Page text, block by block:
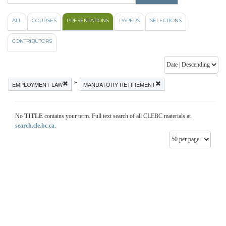
ALL COURSES PRESENTATIONS PAPERS SELECTIONS
CONTRIBUTORS
EMPLOYMENT LAW » MANDATORY RETIREMENT
No TITLE contains your term. Full text search of all CLEBC materials at
search.cle.bc.ca.